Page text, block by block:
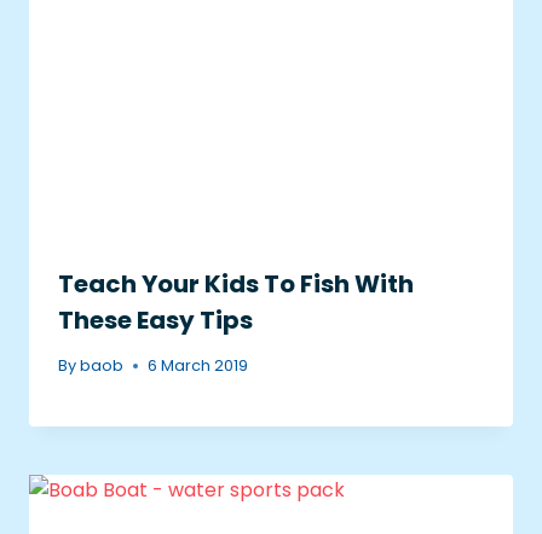
Teach Your Kids To Fish With
These Easy Tips
Bybaob 6 March 2019